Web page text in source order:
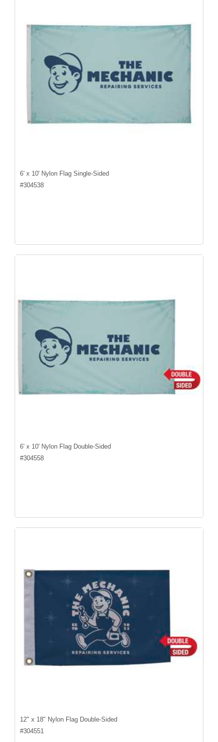
6' x 10' Nylon Flag Single-Sided
#304538
6' x 10' Nylon Flag Double-Sided
#304558
12" x 18" Nylon Flag Double-Sided
#304551